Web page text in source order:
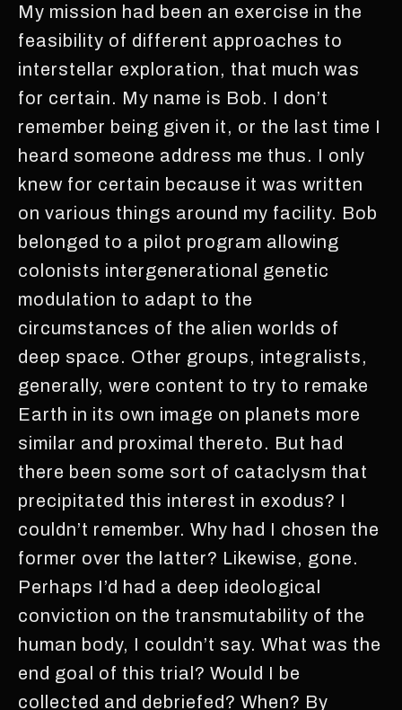
My mission had been an exercise in the
feasibility of different approaches to
interstellar exploration, that much was
for certain. My name is Bob. I don’t
remember being given it, or the last time I
heard someone address me thus. I only
knew for certain because it was written
on various things around my facility. Bob
belonged to a pilot program allowing
colonists intergenerational genetic
modulation to adapt to the
circumstances of the alien worlds of
deep space. Other groups, integralists,
generally, were content to try to remake
Earth in its own image on planets more
similar and proximal thereto. But had
there been some sort of cataclysm that
precipitated this interest in exodus? I
couldn’t remember. Why had I chosen the
former over the latter? Likewise, gone.
Perhaps I’d had a deep ideological
conviction on the transmutability of the
human body, I couldn’t say. What was the
end goal of this trial? Would I be
collected and debriefed? When? By